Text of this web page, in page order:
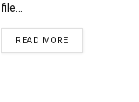
file...
READ MORE